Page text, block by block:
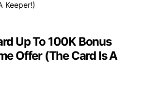
Up To 100K Bonus
Offer (The Card Is A